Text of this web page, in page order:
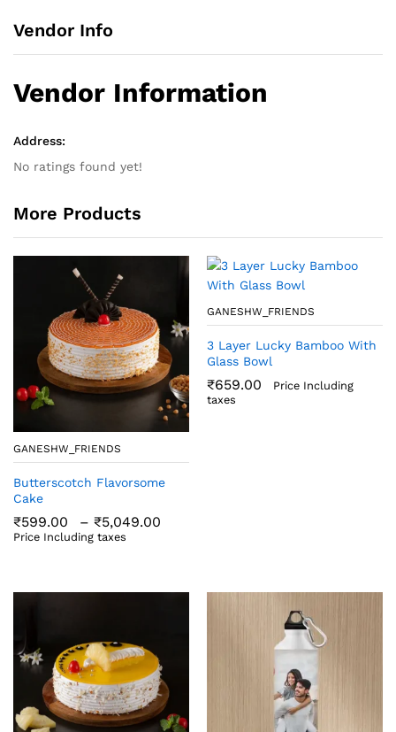
Vendor Info
Vendor Information
Address:
No ratings found yet!
More Products
GANESHW_FRIENDS
Butterscotch Flavorsome
Cake
₹599.00 – ₹5,049.00
Price Including taxes
GANESHW_FRIENDS
3 Layer Lucky Bamboo With
Glass Bowl
₹659.00
Price Including
taxes